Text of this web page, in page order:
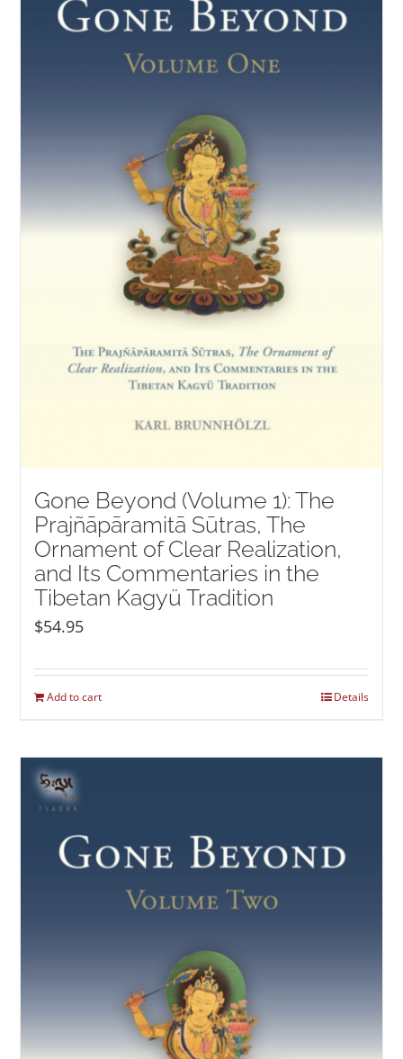
Gone Beyond (Volume 1): The
Prajñāpāramitā Sūtras, The
Ornament of Clear Realization,
and Its Commentaries in the
Tibetan Kagyü Tradition
$54.95
Add to cart Details